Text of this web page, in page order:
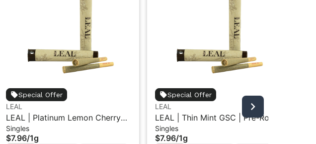
Special Offer
LEAL
LEAL | Platinum Lemon Cherry
Gelato | Pre-Roll 1g
Singles
$7.96/1g
Special Offer
LEAL
LEAL | Thin Mint GSC | Pre-Roll
1g
Singles
$7.96/1g